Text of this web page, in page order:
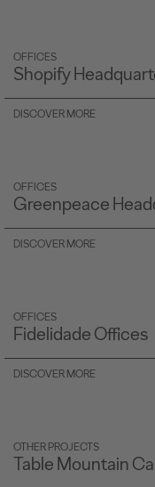
OFFICES
Shopify
DISCOVER MORE
OFFICES
Greenpeace
DISCOVER MORE
OFFICES
Fidelidade Offices
DISCOVER MORE
OTHER PROJECTS
Table Mountain